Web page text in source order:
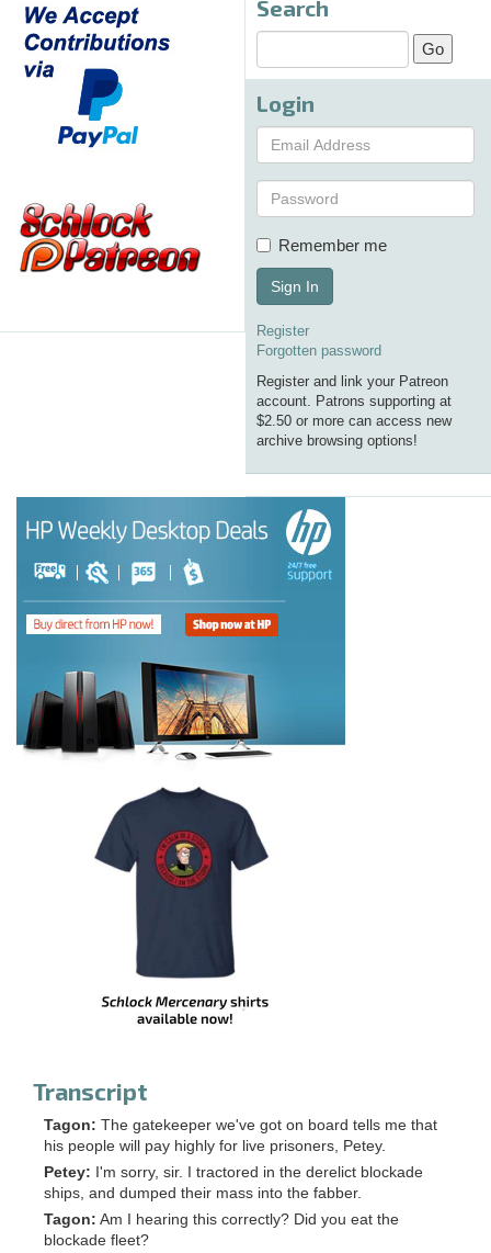
Search
Login
Remember me
Sign In
Register
Forgotten password
Register and link your Patreon
account. Patrons supporting at
$2.50 or more can access new
archive browsing options!
Transcript
Tagon: The gatekeeper we've got on board tells me that
his people will pay highly for live prisoners, Petey.
Petey: I'm sorry, sir. I tractored in the derelict blockade
ships, and dumped their mass into the fabber.
Tagon: Am I hearing this correctly? Did you eat the
blockade fleet?